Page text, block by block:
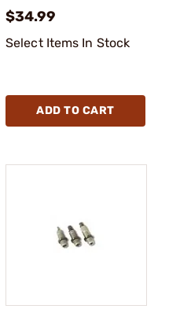
$34.99
Select Items In Stock
ADD TO CART